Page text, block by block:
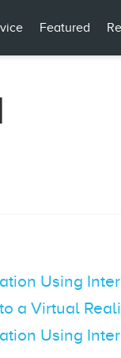
Featured
Using
a Virtual
Using